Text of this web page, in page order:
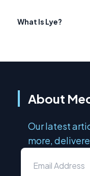
What Is Lye?
About
Our latest
more,